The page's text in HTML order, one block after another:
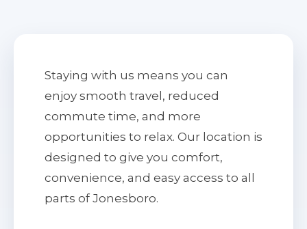
Staying with us means you can
enjoy smooth travel, reduced
commute time, and more
opportunities to relax. Our location is
designed to give you comfort,
convenience, and easy access to all
parts of Jonesboro.